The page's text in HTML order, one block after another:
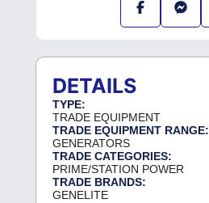
DETAILS
TYPE:
TRADE EQUIPMENT
TRADE EQUIPMENT RANGE:
GENERATORS
TRADE CATEGORIES:
PRIME/STATION POWER
TRADE BRANDS:
GENELITE